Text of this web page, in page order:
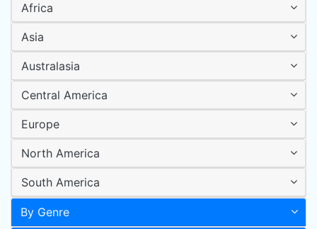
Africa
Asia
Australasia
Central America
Europe
North America
South America
By Genre